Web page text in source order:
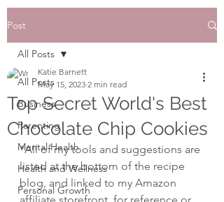
Post
All Posts
Business
Parenting
Mental Health
Health and Wellness
Personal Growth
All Posts
Top Secret World's Best
Chocolate Chip Cookies
Katie Barnett
May 15, 2023 2 min read
*All of my tools and suggestions are
listed at the bottom of the recipe
blog, and linked to my Amazon